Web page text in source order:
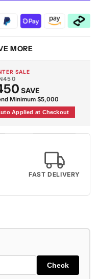
MORE
SALE
SAVE
Minimum $5,000
Applied at Checkout
FAST DELIVERY
Check